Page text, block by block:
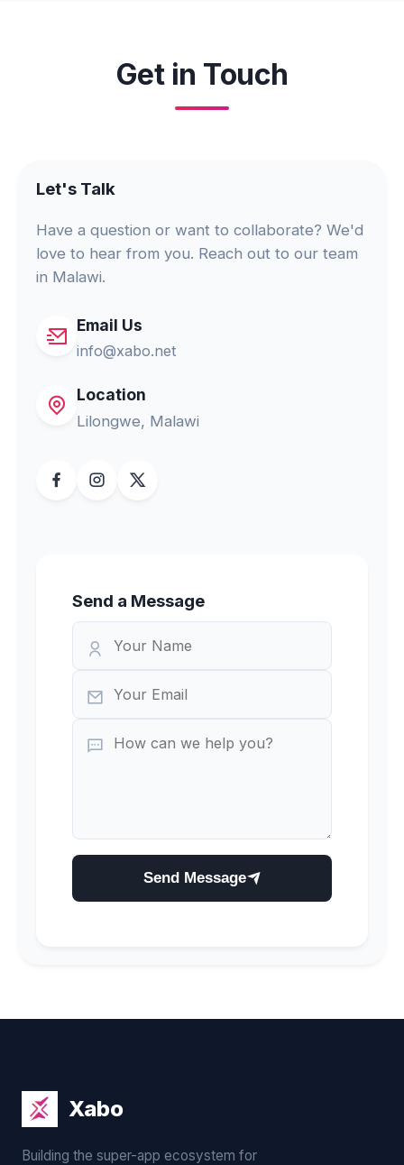
Get in Touch
Let's Talk
Have a question or want to collaborate? We'd
love to hear from you. Reach out to our team
in Malawi.
Email Us
info@xabo.net
Location
Lilongwe, Malawi
Send a Message
Send Message
Xabo
Building the super-app ecosystem for